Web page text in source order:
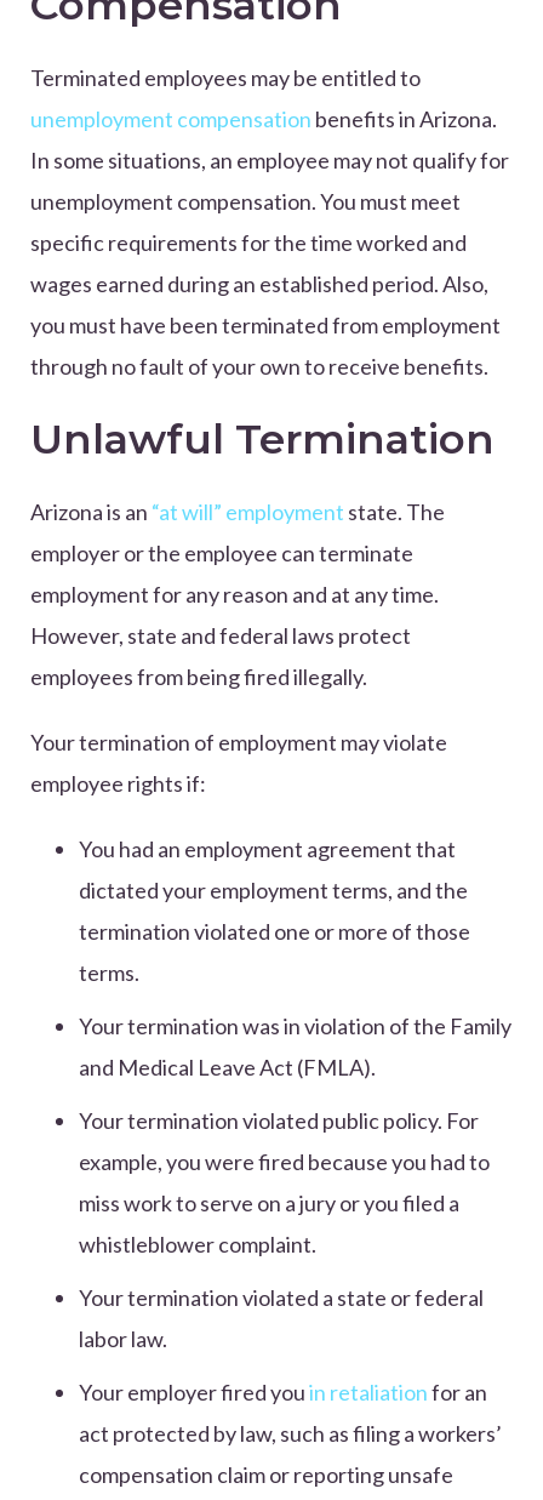
Terminated employees may be entitled to
unemployment compensation benefits in Arizona.
In some situations, an employee may not qualify for
unemployment compensation. You must meet
specific requirements for the time worked and
wages earned during an established period. Also,
you must have been terminated from employment
through no fault of your own to receive benefits.
Unlawful Termination
Arizona is an “at will” employment state. The
employer or the employee can terminate
employment for any reason and at any time.
However, state and federal laws protect
employees from being fired illegally.
Your termination of employment may violate
employee rights if:
You had an employment agreement that
dictated your employment terms, and the
termination violated one or more of those
terms.
Your termination was in violation of the Family
and Medical Leave Act (FMLA).
Your termination violated public policy. For
example, you were fired because you had to
miss work to serve on a jury or you filed a
whistleblower complaint.
Your termination violated a state or federal
labor law.
Your employer fired youin retaliationfor an
act protected by law, such as filing a workers’
compensation claim or reporting unsafe